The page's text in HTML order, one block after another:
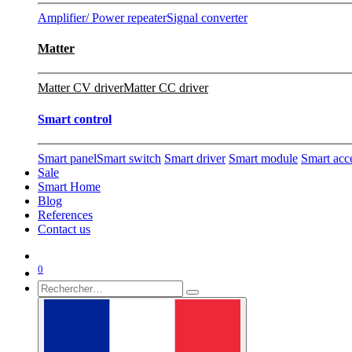
Amplifier/ Power repeaterSignal converter
Matter
Matter CV driverMatter CC driver
Smart control
Smart panelSmart switch Smart driver Smart module Smart
Sale
Smart Home
Blog
References
Contact us
0